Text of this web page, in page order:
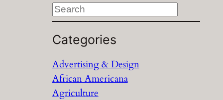
S
e
a
c
h
Categories
Advertising & Design
African Americana
Agriculture